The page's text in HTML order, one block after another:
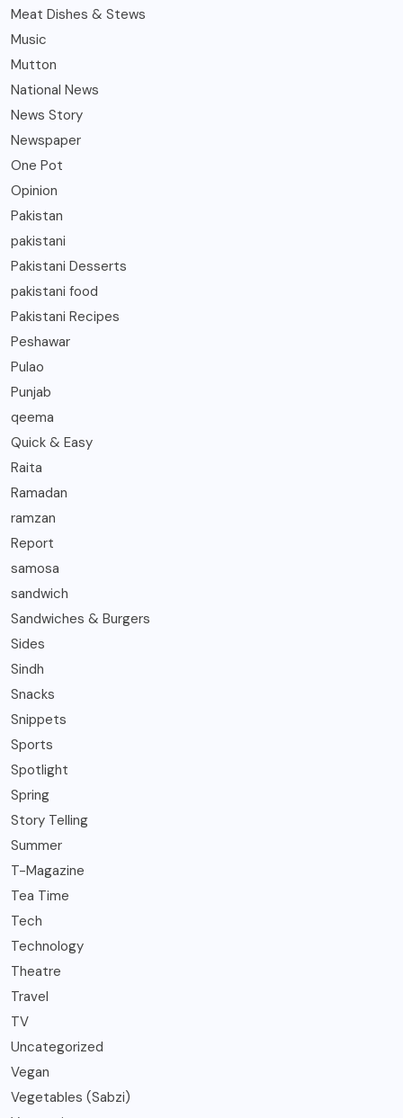
Meat Dishes & Stews
Music
Mutton
National News
News Story
Newspaper
One Pot
Opinion
Pakistan
pakistani
Pakistani Desserts
pakistani food
Pakistani Recipes
Peshawar
Pulao
Punjab
qeema
Quick & Easy
Raita
Ramadan
ramzan
Report
samosa
sandwich
Sandwiches & Burgers
Sides
Sindh
Snacks
Snippets
Sports
Spotlight
Spring
Story Telling
Summer
T-Magazine
Tea Time
Tech
Technology
Theatre
Travel
TV
Uncategorized
Vegan
Vegetables (Sabzi)